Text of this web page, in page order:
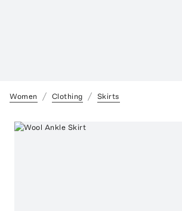
Women Clothing Skirts